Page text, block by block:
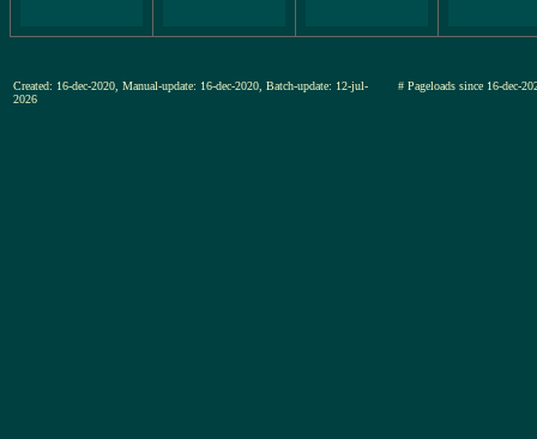
Created: 16-dec-2020, Manual-update: 16-dec-2020, Batch-update: 12-jul-
2026
# Pageloads since 16-